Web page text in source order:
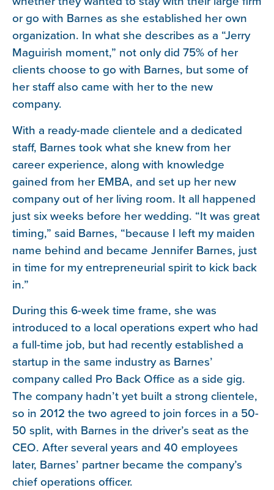
or go with Barnes as she established her own
organization. In what she describes as a “Jerry
Maguirish moment,” not only did 75% of her
clients choose to go with Barnes, but some of
her staff also came with her to the new
company.
With a ready-made clientele and a dedicated
staff, Barnes took what she knew from her
career experience, along with knowledge
gained from her EMBA, and set up her new
company out of her living room. It all happened
just six weeks before her wedding. “It was great
timing,” said Barnes, “because I left my maiden
name behind and became Jennifer Barnes, just
in time for my entrepreneurial spirit to kick back
in.”
During this 6-week time frame, she was
introduced to a local operations expert who had
a full-time job, but had recently established a
startup in the same industry as Barnes’
company called Pro Back Office as a side gig.
The company hadn’t yet built a strong clientele,
so in 2012 the two agreed to join forces in a 50-
50 split, with Barnes in the driver’s seat as the
CEO. After several years and 40 employees
later, Barnes’ partner became the company’s
chief operations officer.